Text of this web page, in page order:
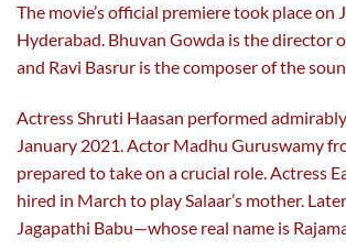
The movie’s official premiere took place on
Hyderabad. Bhuvan Gowda is the director
and Ravi Basrur is the composer of the
Actress Shruti Haasan performed
January 2021. Actor Madhu Guruswamy
prepared to take on a crucial role. Actress
hired in March to play Salaar’s mother.
Jagapathi Babu—whose real name is